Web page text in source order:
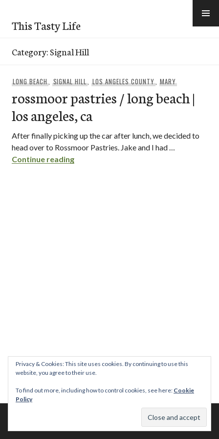
content
This Tasty Life
Category:Signal Hill
LONG BEACH, SIGNAL HILL,LOS ANGELES COUNTY, MARY
rossmoor pastries / long beach |
los angeles, ca
After finally picking up the car after lunch, we decided to
head over to Rossmoor Pastries. Jake and I had …
Continue readingrossmoor pastries / long beach | los
© 2026 This Tasty Life. No stealing or you get beaten with sticks!
Privacy & Cookies: This site uses cookies. By continuing to use this
website, you agree to their use.
To find out more, including how to control cookies, see here: Cookie
Policy